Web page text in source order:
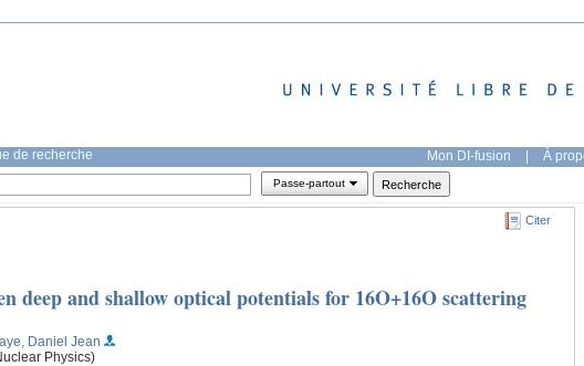
de recherche Mon DI-fusion | À
Passe-partout
Citer
deep and shallow optical potentials for 16O+16O scattering
Daniel Jean
Physics)